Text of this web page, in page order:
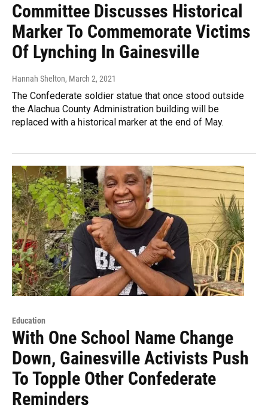
Committee Discusses Historical
Marker To Commemorate Victims
Of Lynching In Gainesville
Hannah Shelton, March 2, 2021
The Confederate soldier statue that once stood outside
the Alachua County Administration building will be
replaced with a historical marker at the end of May.
Education
With One School Name Change
Down, Gainesville Activists Push
To Topple Other Confederate
Reminders